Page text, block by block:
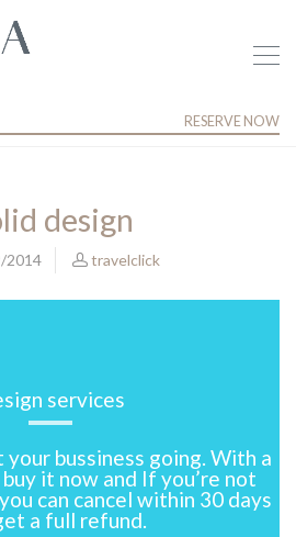
RESERVE NOW
design
2014 travelclick
services
bussiness going. With a
it now and If you’re not
can cancel within 30 days
a full refund.